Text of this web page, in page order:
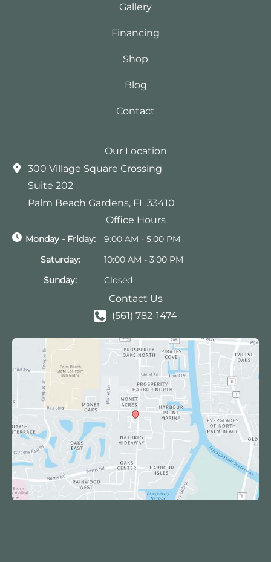
Gallery
Financing
Shop
Blog
Contact
Our Location
300 Village Square Crossing
Suite 202
Palm Beach Gardens, FL33410
Office Hours
Monday - Friday:
9:00 AM - 5:00 PM
Saturday:
10:00 AM - 3:00 PM
Sunday:
Closed
Contact Us
(561) 782-1474